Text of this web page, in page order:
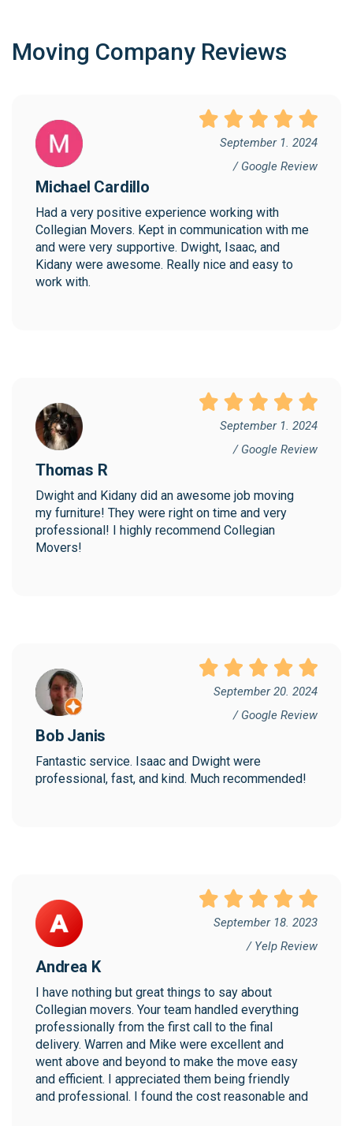
Moving Company Reviews
September 1. 2024
/ Google Review
Michael Cardillo
Had a very positive experience working with
Collegian Movers. Kept in communication with me
and were very supportive. Dwight, Isaac, and
Kidany were awesome. Really nice and easy to
work with.
September 1. 2024
/ Google Review
Thomas R
Dwight and Kidany did an awesome job moving
my furniture! They were right on time and very
professional! I highly recommend Collegian
Movers!
September 20. 2024
/ Google Review
Bob Janis
Fantastic service. Isaac and Dwight were
professional, fast, and kind. Much recommended!
September 18. 2023
/ Yelp Review
Andrea K
I have nothing but great things to say about
Collegian movers. Your team handled everything
professionally from the first call to the final
delivery. Warren and Mike were excellent and
went above and beyond to make the move easy
and efficient. I appreciated them being friendly
and professional. I found the cost reasonable and